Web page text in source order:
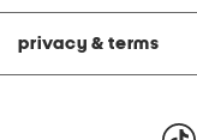
privacy & terms